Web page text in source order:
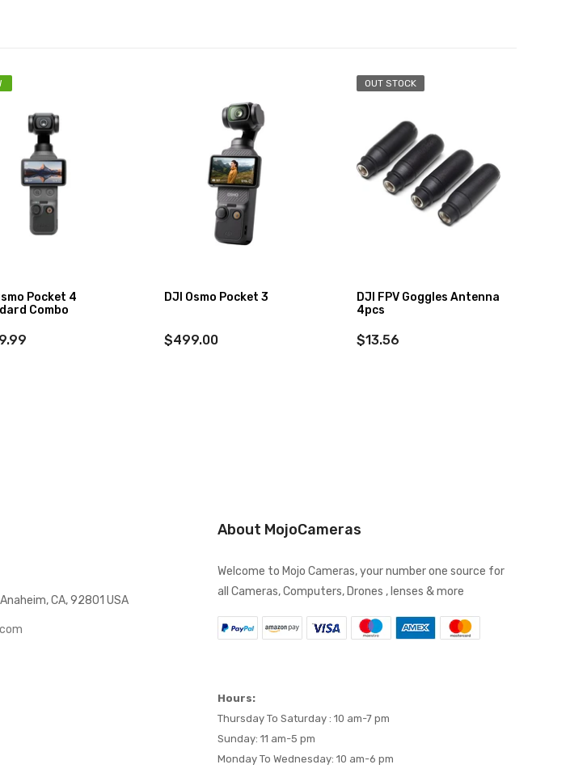
Pocket 4
Combo
DJI Osmo Pocket 3
$499.00
OUT STOCK
DJI FPV Goggles Antenna
4pcs
$13.56
CA, 92801 USA
About MojoCameras
Welcome to Mojo Cameras, your number one source for
all Cameras, Computers, Drones , lenses & more
Hours:
Thursday To Saturday : 10 am-7 pm
Sunday: 11 am-5 pm
Monday To Wednesday: 10 am-6 pm